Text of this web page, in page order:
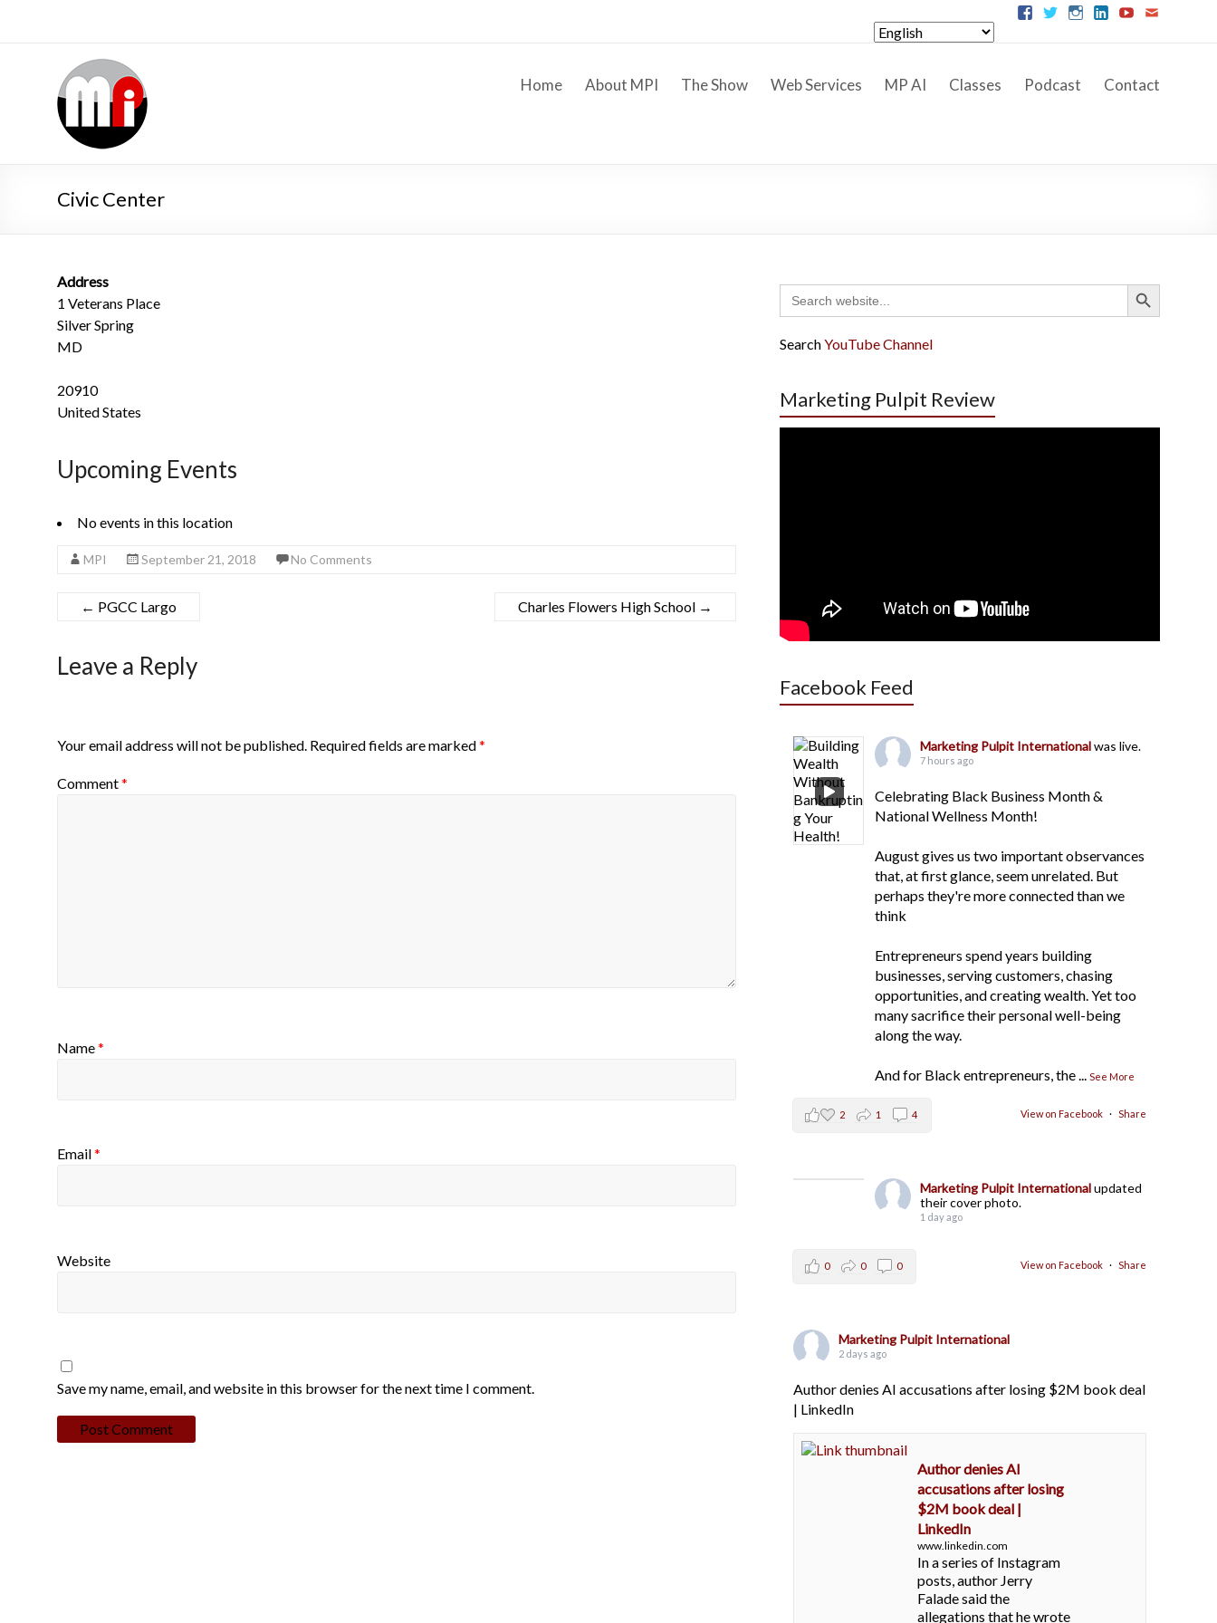
Home About MPI The Show Web Services MP AI Classes Podcast Contact
Civic Center
Address
1 Veterans Place
Silver Spring
MD
20910
United States
Upcoming Events
No events in this location
MPI September 21, 2018 No Comments
← PGCC Largo Charles Flowers High School →
Leave a Reply
Your email address will not be published. Required fields are marked*
Comment*
Name*
Email*
Website
Save my name, email, and website in this browser for the next time I comment.
Search
for:
Search Button
SearchYouTube Channel
Marketing Pulpit Review
Facebook Feed
Marketing Pulpit Internationalwas live.
7 hours ago
Celebrating Black Business Month &
National Wellness Month!
August gives us two important observances
that, at first glance, seem unrelated. But
perhaps they're more connected than we
think
Entrepreneurs spend years building
businesses, serving customers, chasing
opportunities, and creating wealth. Yet too
many sacrifice their personal well-being
along the way.
And for Black entrepreneurs, the... See More
View on Facebook · Share
2 1 4
Marketing Pulpit Internationalupdated
their cover photo.
1 day ago
View on Facebook · Share
0 0 0
Marketing Pulpit International
2 days ago
Author denies AI accusations after losing $2M book deal
| LinkedIn
Author denies AI
accusations after losing
$2M book deal |
LinkedIn
www.linkedin.com
In a series of Instagram
posts, author Jerry
Falade said the
allegations that he wrote